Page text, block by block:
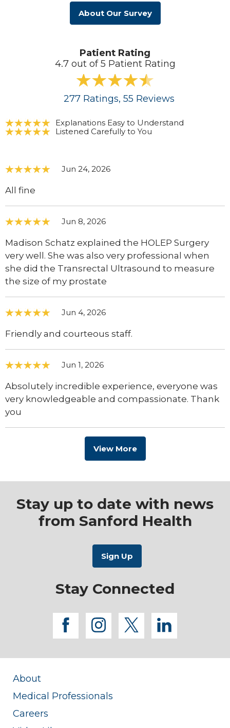
About Our Survey
Patient Rating
4.7 out of 5 Patient Rating
277Ratings, 55 Reviews
Explanations Easy to Understand
Listened Carefully to You
Jun 24, 2026
All fine
Jun 8, 2026
Madison Schatz explained the HOLEP Surgery
very well. She was also very professional when
she did the Transrectal Ultrasound to measure
the size of my prostate
Jun 4, 2026
Friendly and courteous staff.
Jun 1, 2026
Absolutely incredible experience, everyone was
very knowledgeable and compassionate. Thank
you
View More
Stay up to date with news
from Sanford Health
Stay Connected
facebook
instagram
twitterlinkedin
About
Medical Professionals
Careers